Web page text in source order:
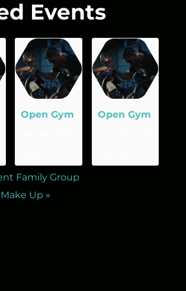
Events
Open Gym Open Gym
Family Group
Up »